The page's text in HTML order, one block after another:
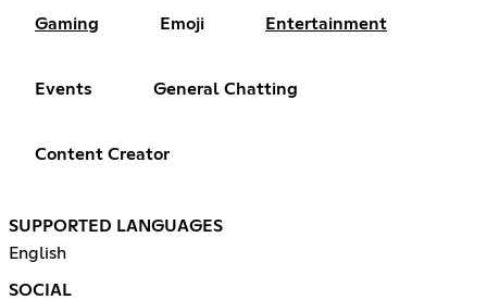
Gaming Emoji Entertainment
Events General Chatting
Content Creator
SUPPORTED LANGUAGES
English
SOCIAL